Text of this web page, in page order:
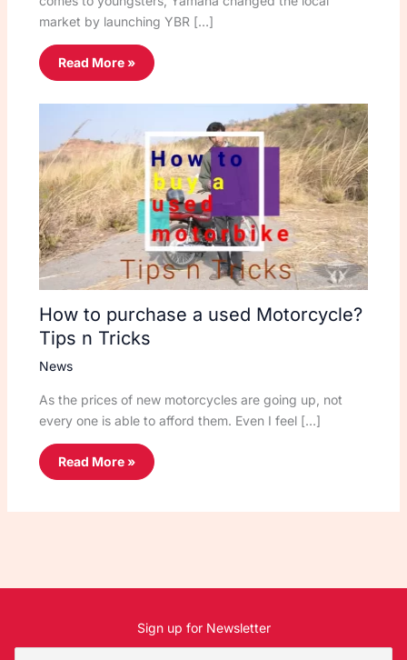
market by launching YBR […]
Read More »
How to purchase a used Motorcycle?
Tips n Tricks
News
As the prices of new motorcycles are going up, not
every one is able to afford them. Even I feel […]
Read More »
Sign up for Newsletter